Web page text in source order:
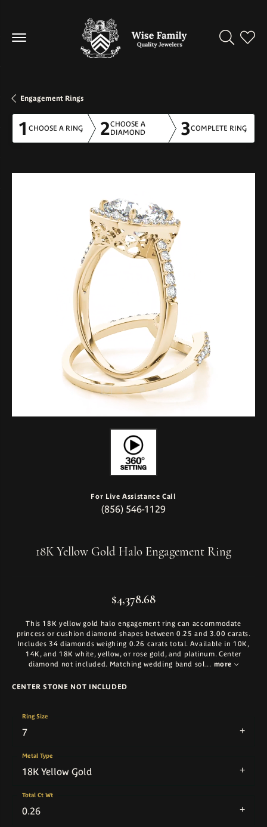
Toggle
Engagement Rings
1 CHOOSE A RING 2CHOOSE A
DIAMOND
3COMPLETE RING
For Live Assistance Call
(856) 546-1129
18K Yellow Gold Halo Engagement Ring
$4,378.68
This 18K yellow gold halo engagement ring can accommodate
princess or cushion diamond shapes between 0.25 and 3.00 carats.
Includes 34 diamonds weighing 0.26 carats total. Available in 10K,
14K, and 18K white, yellow, or rose gold, and platinum. Center
diamond not included. Matching wedding band sol... more
CENTER STONE NOT INCLUDED
7
Ring Size
18K Yellow Gold
Metal Type
0.26
Total Ct Wt